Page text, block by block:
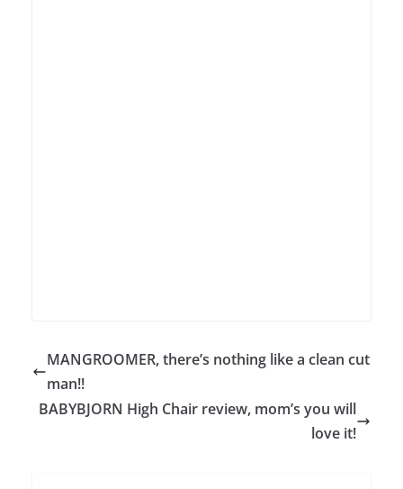
MANGROOMER, there’s nothing like a clean cut
man!!
BABYBJORN High Chair review, mom’s you will
love it!